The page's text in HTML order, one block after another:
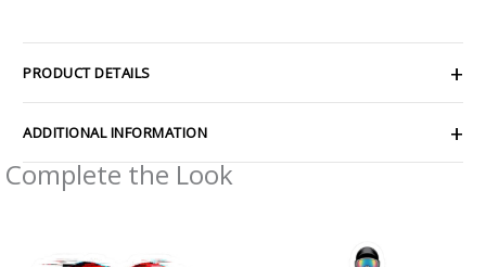
PRODUCT DETAILS
ADDITIONAL INFORMATION
Complete the Look